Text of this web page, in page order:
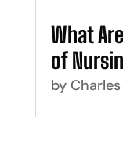
What
of
by